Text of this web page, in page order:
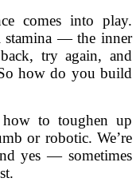
comes into play.
stamina — the inner
try again, and
how do you build
to toughen up
or robotic. We’re
yes — sometimes